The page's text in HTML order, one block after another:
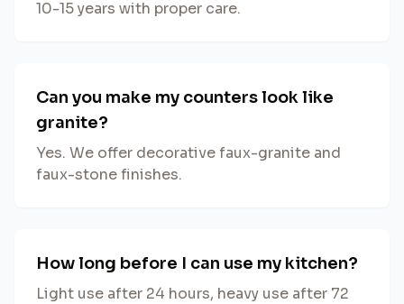
10-15 years with proper care.
Can you make my counters look like
granite?
Yes. We offer decorative faux-granite and
faux-stone finishes.
How long before I can use my kitchen?
Light use after 24 hours, heavy use after 72